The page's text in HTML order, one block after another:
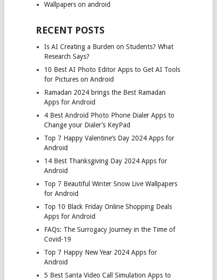
Wallpapers on android
RECENT POSTS
Is AI Creating a Burden on Students? What
Research Says?
10 Best AI Photo Editor Apps to Get AI Tools
for Pictures on Android
Ramadan 2024 brings the Best Ramadan
Apps for Android
4 Best Android Photo Phone Dialer Apps to
Change your Dialer’s KeyPad
Top 7 Happy Valentine’s Day 2024 Apps for
Android
14 Best Thanksgiving Day 2024 Apps for
Android
Top 7 Beautiful Winter Snow Live Wallpapers
for Android
Top 10 Black Friday Online Shopping Deals
Apps for Android
FAQs: The Surrogacy Journey in the Time of
Covid-19
Top 7 Happy New Year 2024 Apps for
Android
5 Best Santa Video Call Simulation Apps to